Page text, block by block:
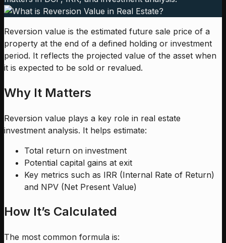
Reversion value is the estimated future sale price of a
property at the end of a defined holding or investment
period. It reflects the projected value of the asset when
it is expected to be sold or revalued.
Why It Matters
Reversion value plays a key role in real estate
investment analysis. It helps estimate:
Total return on investment
Potential capital gains at exit
Key metrics such as IRR (Internal Rate of Return)
and NPV (Net Present Value)
How It’s Calculated
The most common formula is: